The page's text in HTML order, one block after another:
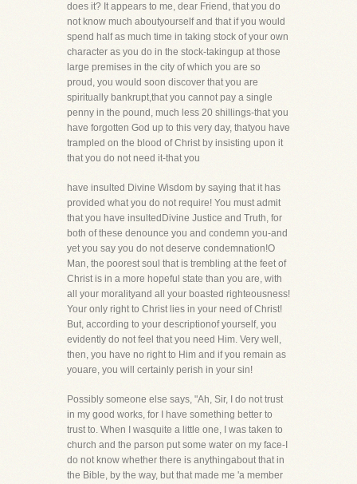
does it? It appears to me, dear Friend, that you do
not know much aboutyourself and that if you would
spend half as much time in taking stock of your own
character as you do in the stock-takingup at those
large premises in the city of which you are so
proud, you would soon discover that you are
spiritually bankrupt,that you cannot pay a single
penny in the pound, much less 20 shillings-that you
have forgotten God up to this very day, thatyou have
trampled on the blood of Christ by insisting upon it
that you do not need it-that you
have insulted Divine Wisdom by saying that it has
provided what you do not require! You must admit
that you have insultedDivine Justice and Truth, for
both of these denounce you and condemn you-and
yet you say you do not deserve condemnation!O
Man, the poorest soul that is trembling at the feet of
Christ is in a more hopeful state than you are, with
all your moralityand all your boasted righteousness!
Your only right to Christ lies in your need of Christ!
But, according to your descriptionof yourself, you
evidently do not feel that you need Him. Very well,
then, you have no right to Him and if you remain as
youare, you will certainly perish in your sin!
Possibly someone else says, "Ah, Sir, I do not trust
in my good works, for I have something better to
trust to. When I wasquite a little one, I was taken to
church and the parson put some water on my face-I
do not know whether there is anythingabout that in
the Bible, by the way, but that made me 'a member